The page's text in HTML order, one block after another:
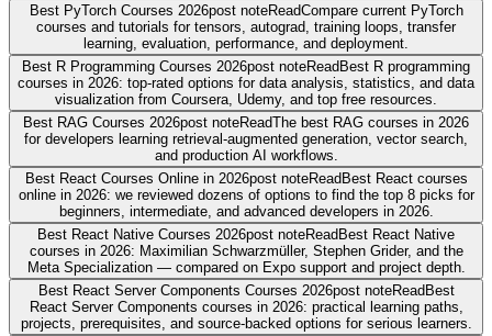
Best PyTorch Courses 2026post noteReadCompare current PyTorch
courses and tutorials for tensors, autograd, training loops, transfer
learning, evaluation, performance, and deployment.
Best R Programming Courses 2026post noteReadBest R programming
courses in 2026: top-rated options for data analysis, statistics, and data
visualization from Coursera, Udemy, and top free resources.
Best RAG Courses 2026post noteReadThe best RAG courses in 2026
for developers learning retrieval-augmented generation, vector search,
and production AI workflows.
Best React Courses Online in 2026post noteReadBest React courses
online in 2026: we reviewed dozens of options to find the top 8 picks for
beginners, intermediate, and advanced developers in 2026.
Best React Native Courses 2026post noteReadBest React Native
courses in 2026: Maximilian Schwarzmüller, Stephen Grider, and the
Meta Specialization — compared on Expo support and project depth.
Best React Server Components Courses 2026post noteReadBest
React Server Components courses in 2026: practical learning paths,
projects, prerequisites, and source-backed options for serious learners.